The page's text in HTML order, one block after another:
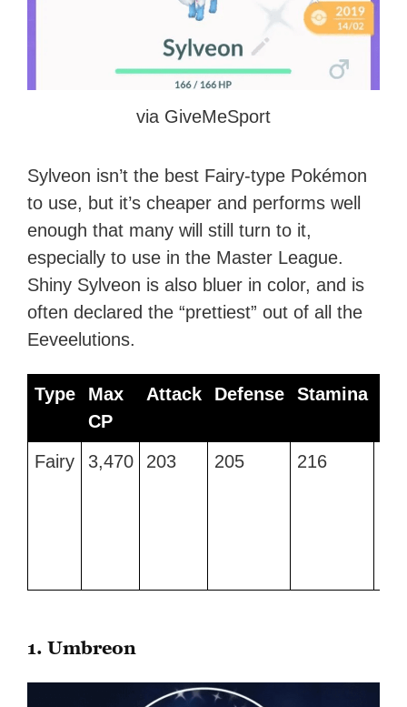
via GiveMeSport
Sylveon isn’t the best Fairy-type Pokémon
to use, but it’s cheaper and performs well
enough that many will still turn to it,
especially to use in the Master League.
Shiny Sylveon is also bluer in color, and is
often declared the “prettiest” out of all the
Eeveelutions.
Type
Max
CP
Attack Defense Stamina
Type
Max
Attack Defense Stamina
Fairy 3,470 203 205 216
1. Umbreon